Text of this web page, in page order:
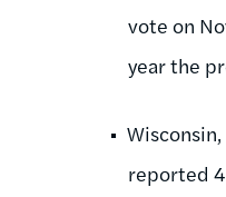
vote on
year the
reported